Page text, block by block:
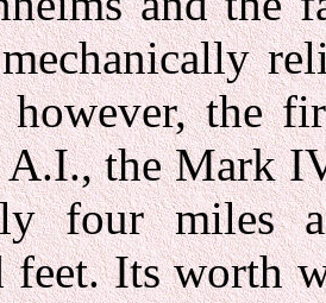
however, the
the Mark
four miles
feet. Its worth